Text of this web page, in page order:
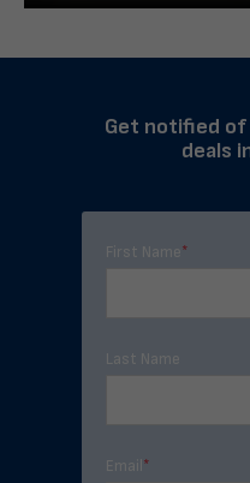
Get notified of
deals
First Name*
Last Name
Email *